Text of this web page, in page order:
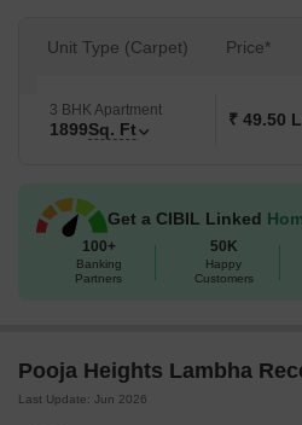
Unit Type (Carpet) Price*
3 BHK Apartment
1899Sq. Ft ₹ 49.50
Get a CIBIL Linked
100+
Banking
Partners
50K
Happy
Customers
Pooja Heights Lambha
Last Update: Jun 2026